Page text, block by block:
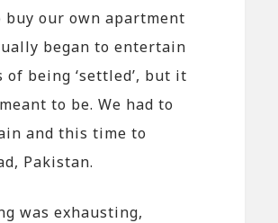
buy our own apartment
began to entertain
of being ‘settled’, but it
to be. We had to
and this time to
Pakistan.
was exhausting,